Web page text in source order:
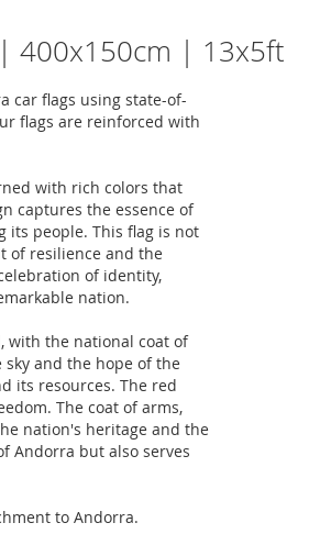
400x150cm | 13x5ft
car flags using state-of-
flags are reinforced with
with rich colors that
captures the essence of
its people. This flag is not
of resilience and the
of identity,
nation.
with the national coat of
and the hope of the
its resources. The red
The coat of arms,
nation's heritage and the
Andorra but also serves
to Andorra.